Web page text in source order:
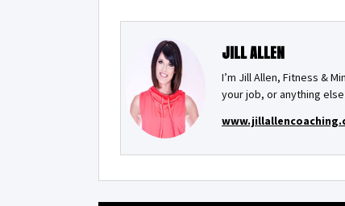
JILL ALLEN
I’m Jill Allen, Fitness &
your job, or anything else